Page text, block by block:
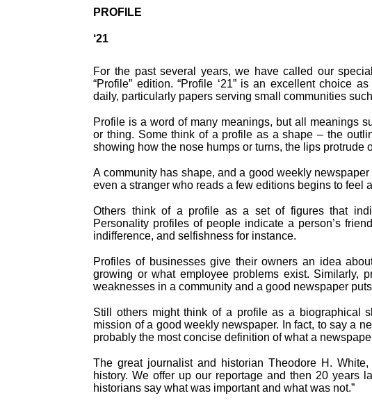
PROFILE
‘21
For the past several years, we have called our
“Profile” edition. “Profile ‘21” is an excellent choice
daily, particularly papers serving small communities
Profile is a word of many meanings, but all meanings
or thing. Some think of a profile as a shape – the
showing how the nose humps or turns, the lips protrude
A community has shape, and a good weekly
even a stranger who reads a few editions begins to feel
Others think of a profile as a set of figures that
Personality profiles of people indicate a person’s
indifference, and selfishness for instance.
Profiles of businesses give their owners an idea
growing or what employee problems exist. Similarly,
weaknesses in a community and a good newspaper
Still others might think of a profile as a biographical
mission of a good weekly newspaper. In fact, to say a
probably the most concise definition of what a
The great journalist and historian Theodore H.
history. We offer up our reportage and then 20 years
historians say what was important and what was not.”